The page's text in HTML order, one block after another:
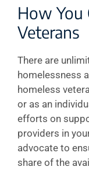
How You
Veterans
There are
homelessness
homeless
or as an
efforts on
providers in
advocate to
share of the